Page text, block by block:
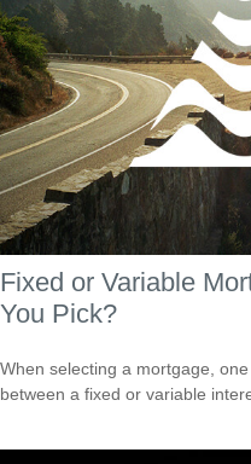
Fixed or Variable
You Pick?
When selecting a mortgage,
between a fixed or variable